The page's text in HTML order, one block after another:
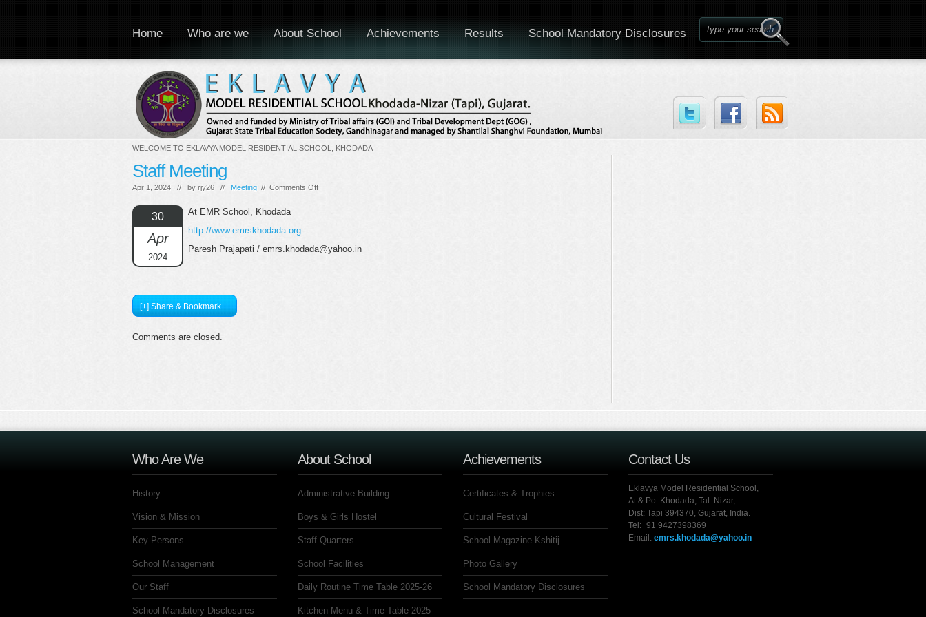
WELCOME TO EKLAVYA MODEL RESIDENTIAL SCHOOL, KHODADA
Home Who are we About School Achievements Results School Mandatory Disclosures
Staff Meeting
Apr 1, 2024 // by rjy26 // Meeting // Comments Offon
30
Apr
2024
At EMR School, Khodada
http://www.emrskhodada.org
Paresh Prajapati / emrs.khodada@yahoo.in
[+] Share & Bookmark
Comments are closed.
Who Are We
History
Vision & Mission
Key Persons
School Management
Our Staff
School Mandatory Disclosures
About School
Administrative Building
Boys & Girls Hostel
Staff Quarters
School Facilities
Daily Routine Time Table 2025-26
Kitchen Menu & Time Table 2025-
Achievements
Certificates & Trophies
Cultural Festival
School Magazine Kshitij
Photo Gallery
School Mandatory Disclosures
Contact Us
Eklavya Model Residential School,
At & Po: Khodada, Tal. Nizar,
Dist: Tapi 394370, Gujarat, India.
Tel:+91 9427398369
Email: emrs.khodada@yahoo.in